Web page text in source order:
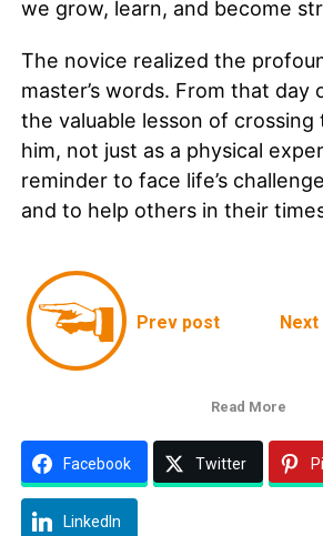
we grow, learn, and become
The novice realized the
master’s words. From that day
the valuable lesson of
him, not just as a physical
reminder to face life’s
and to help others in their
Prev post
Read More
Facebook Twitter
LinkedIn